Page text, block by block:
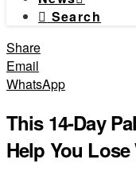
Search
Share
Email
WhatsApp
This 14-Day
Help You